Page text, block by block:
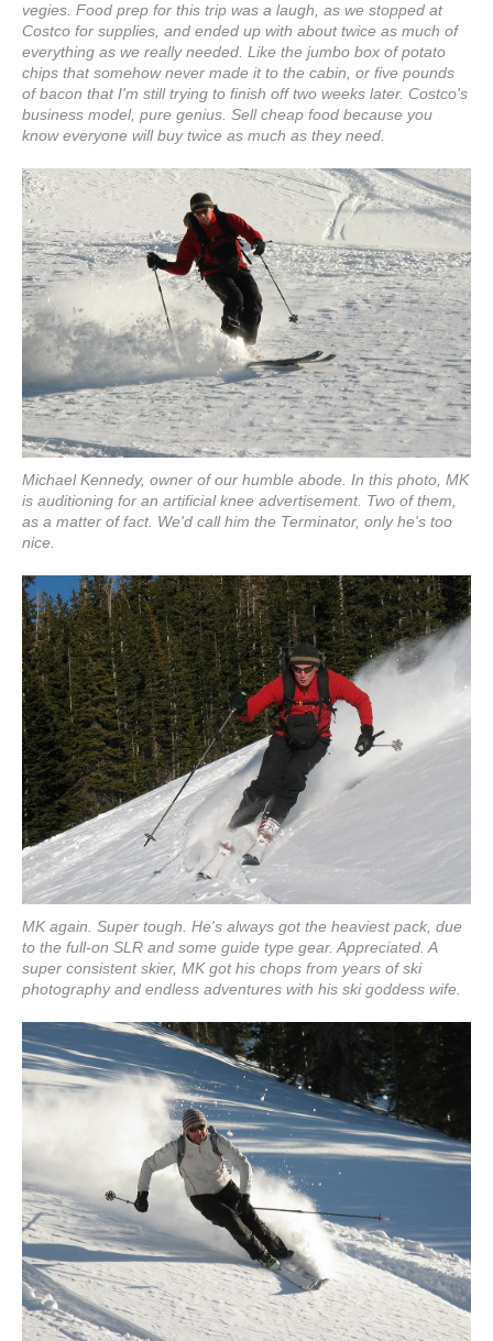
vegies. Food prep for this trip was a laugh, as we stopped at
Costco for supplies, and ended up with about twice as much of
everything as we really needed. Like the jumbo box of potato
chips that somehow never made it to the cabin, or five pounds
of bacon that I'm still trying to finish off two weeks later. Costco's
business model, pure genius. Sell cheap food because you
know everyone will buy twice as much as they need.
Michael Kennedy, owner of our humble abode. In this photo, MK
is auditioning for an artificial knee advertisement. Two of them,
as a matter of fact. We'd call him the Terminator, only he's too
nice.
MK again. Super tough. He's always got the heaviest pack, due
to the full-on SLR and some guide type gear. Appreciated. A
super consistent skier, MK got his chops from years of ski
photography and endless adventures with his ski goddess wife.